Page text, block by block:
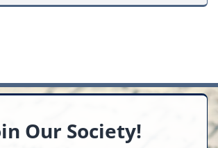
Our Society!